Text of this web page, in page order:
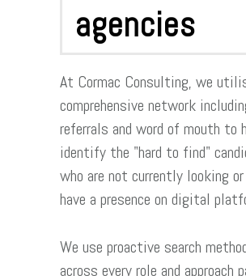
agencies
At Cormac Consulting, we
comprehensive network
referrals and word of mouth to
identify the "hard to find"
who are not currently looking
have a presence on digital
We use proactive search
across every role and approach